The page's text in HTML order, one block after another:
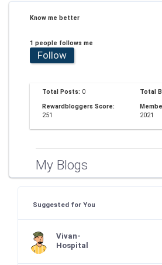
Know me better
1 people follows me
Follow
Total Posts: 0 Total
Rewardbloggers Score:
251
2021
My Blogs
Suggested for You
Vivan-
Hospital